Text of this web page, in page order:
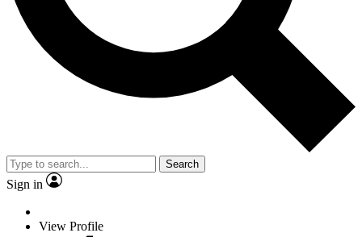
Search
Sign in
View Profile